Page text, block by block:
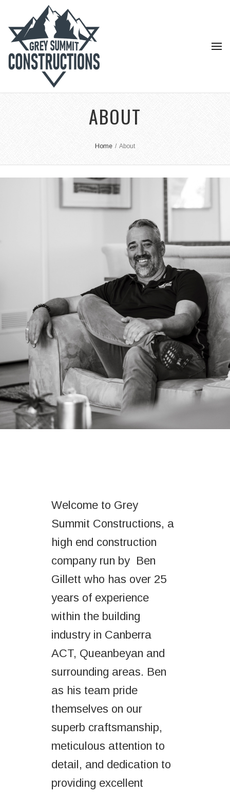
ABOUT
Home / About
Welcome to Grey
Summit Constructions, a
high end construction
company run by Ben
Gillett who has over 25
years of experience
within the building
industry in Canberra
ACT, Queanbeyan and
surrounding areas. Ben
as his team pride
themselves on our
superb craftsmanship,
meticulous attention to
detail, and dedication to
providing excellent